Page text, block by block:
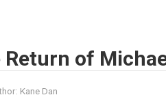
Return of
Kane Dan